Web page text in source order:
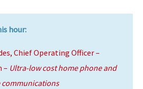
hour:
Chief Operating Officer –
– Ultra-low cost home phone and